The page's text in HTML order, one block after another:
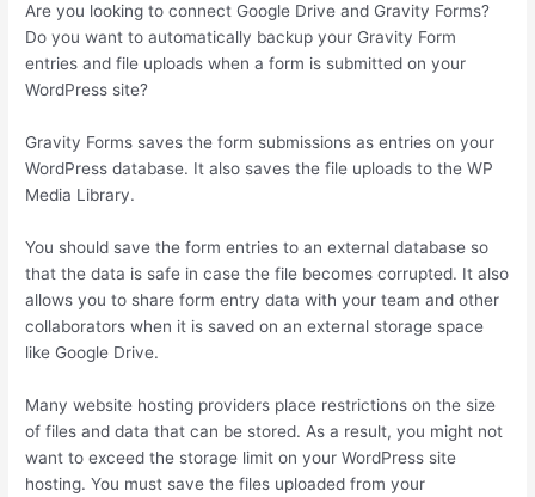
Are you looking to connect Google Drive and Gravity Forms?
Do you want to automatically backup your Gravity Form
entries and file uploads when a form is submitted on your
WordPress site?
Gravity Forms saves the form submissions as entries on your
WordPress database. It also saves the file uploads to the WP
Media Library.
You should save the form entries to an external database so
that the data is safe in case the file becomes corrupted. It also
allows you to share form entry data with your team and other
collaborators when it is saved on an external storage space
like Google Drive.
Many website hosting providers place restrictions on the size
of files and data that can be stored. As a result, you might not
want to exceed the storage limit on your WordPress site
hosting. You must save the files uploaded from your